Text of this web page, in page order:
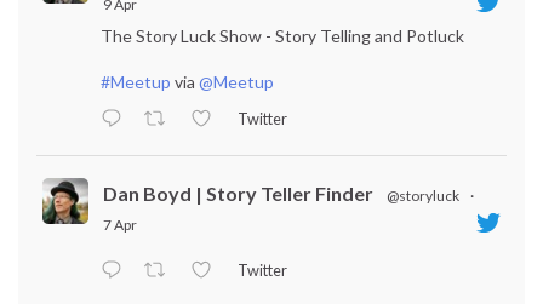
9 Apr
The Story Luck Show - Story Telling and Potluck
#Meetup via @Meetup
Twitter
Dan Boyd | Story Teller Finder @storyluck
·
7 Apr
Twitter